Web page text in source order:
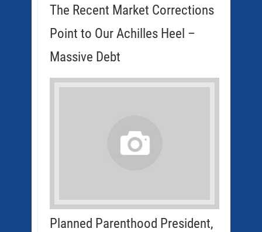
The Recent Market Corrections
Point to Our Achilles Heel –
Massive Debt
Planned Parenthood President,